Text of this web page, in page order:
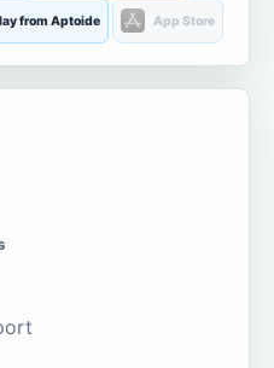
from Aptoide App Store